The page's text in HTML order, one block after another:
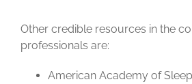
Other credible resources in the
professionals are:
American Academy of